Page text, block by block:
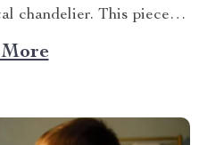
chandelier. This piece
and style to your
imagine. A Blend of